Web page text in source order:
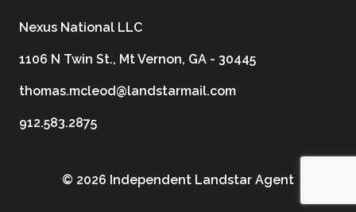
Nexus National LLC
1106 N Twin St., Mt Vernon, GA - 30445
thomas.mcleod@landstarmail.com
912.583.2875
© 2026 Independent Landstar Agent